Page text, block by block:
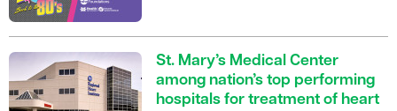
St. Mary’s Medical Center
among nation’s top performing
hospitals for treatment of heart